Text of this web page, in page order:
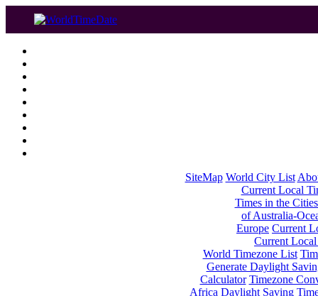
SiteMap World City List
Current Local
Times in the
of Australia-
Europe Current
Current
World Timezone List
Generate Daylight
Calculator Timezone
Africa Daylight Saving